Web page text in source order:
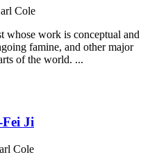
Cole
whose work is conceptual and
famine, and other major
of the world. ...
Ji
Cole